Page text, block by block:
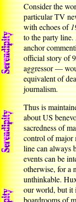
Consider the
particular TV
with echoes of
to the party
anchor
official story of
aggressor —
equivalent of
journalism.
Thus is
about US
sacredness of
control of major
line can always
events can be
otherwise, for a
unthinkable.
our world, but it
boardrooms of